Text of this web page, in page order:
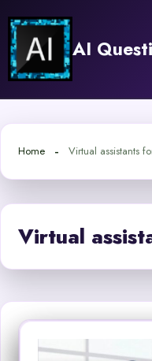
content
AI
Home Virtual assistants
Virtual